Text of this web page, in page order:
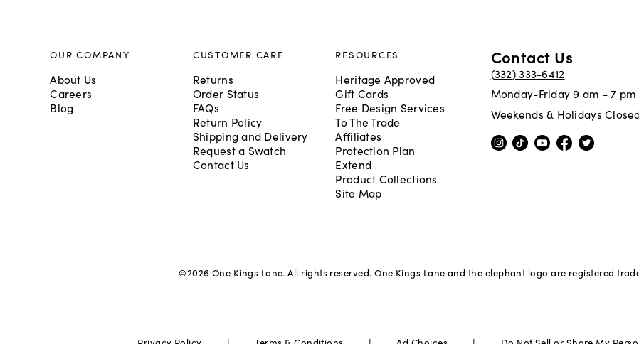
OUR COMPANY
About Us
Careers
Blog
CUSTOMER CARE
Returns
Order Status
FAQs
Return Policy
Shipping and Delivery
Request a Swatch
Contact Us
RESOURCES
Heritage Approved
Gift Cards
Free Design Services
To The Trade
Affiliates
Protection Plan
Extend
Product Collections
Site Map
Contact Us
(332) 333-6412
Monday-Friday 9 am - 7 pm
Weekends & Holidays
©2026 One Kings Lane. All rights reserved. One Kings Lane and the elephant logo are registered